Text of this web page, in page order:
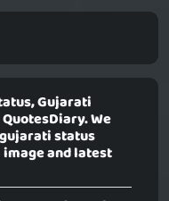
Gujarati
We
status
and latest